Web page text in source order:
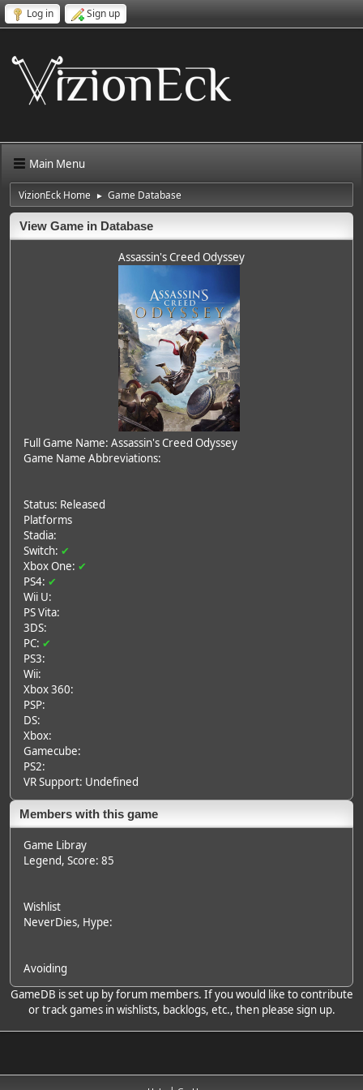
Log in Sign up
Main Menu
VizionEck Home ► Game Database
View Game in Database
Assassin's Creed Odyssey
Full Game Name: Assassin's Creed Odyssey
Game Name Abbreviations:
Status: Released
Platforms
Stadia:
Switch: ✔
Xbox One: ✔
PS4: ✔
Wii U:
PS Vita:
3DS:
PC: ✔
PS3:
Wii:
Xbox 360:
PSP:
DS:
Xbox:
Gamecube:
PS2:
VR Support: Undefined
Members with this game
Game Libray
Legend, Score: 85
Wishlist
NeverDies, Hype:
Avoiding
GameDB is set up by forum members. If you would like to contribute
or track games in wishlists, backlogs, etc., then please sign up.